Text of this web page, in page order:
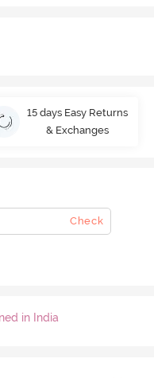
15 days Easy Returns
& Exchanges
Check
in India